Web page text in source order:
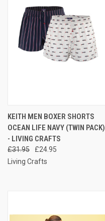
KEITH MEN BOXER SHORTS
OCEAN LIFE NAVY (TWIN PACK)
- LIVING CRAFTS
£31.95
£24.95
Living Crafts